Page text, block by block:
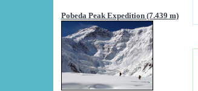
Pobeda Peak Expedition (7.439 m)